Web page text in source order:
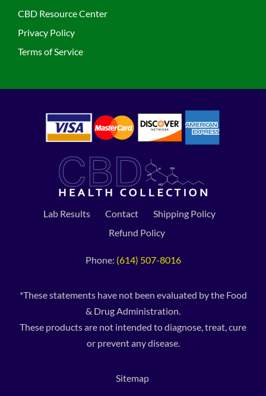
CBD Resource Center
Privacy Policy
Terms of Service
Lab Results Contact
Shipping Policy
Refund Policy
Phone: (614) 507-8016
*These statements have not been evaluated by the Food
& Drug Administration.
These products are not intended to diagnose, treat, cure
or prevent any disease.
Sitemap